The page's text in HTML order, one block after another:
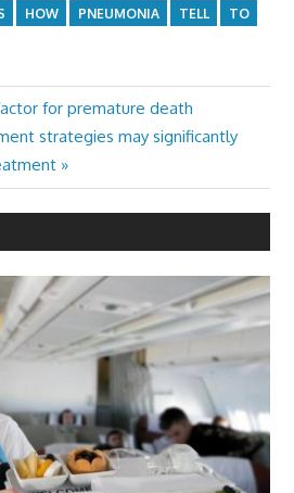
HOW PNEUMONIA TELL
TO
for premature death
strategies may significantly